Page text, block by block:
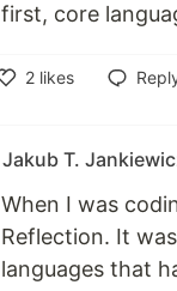
first, core
2 likes
Jakub T.
When I was
Reflection. It
languages that